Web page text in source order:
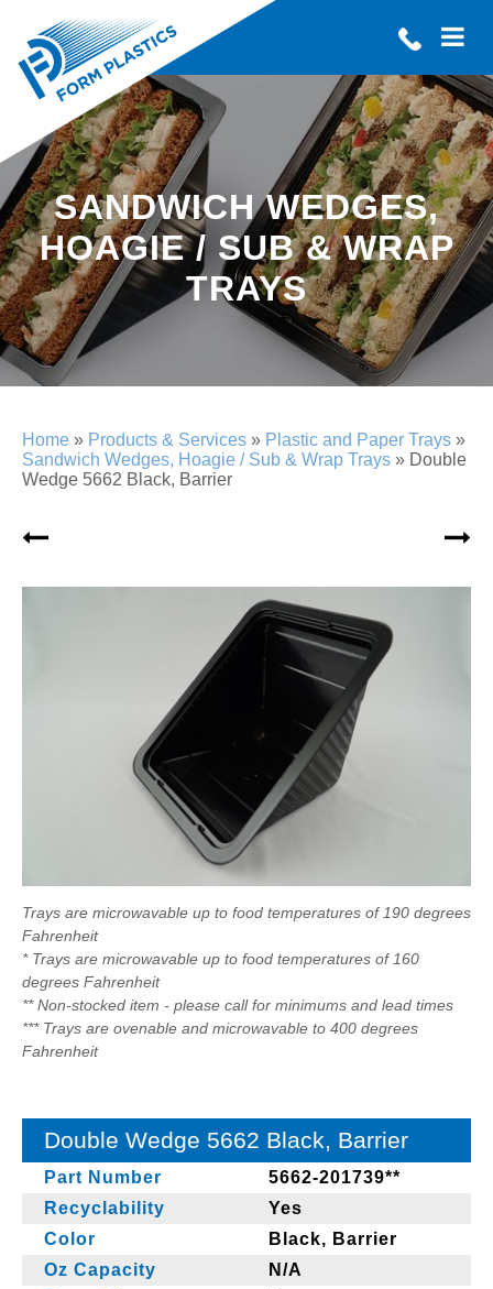
SANDWICH WEDGES,
HOAGIE / SUB & WRAP
TRAYS
Home » Products & Services » Plastic and Paper Trays »
Sandwich Wedges, Hoagie / Sub & Wrap Trays » Double
Wedge 5662 Black, Barrier
Trays are microwavable up to food temperatures of 190 degrees
Fahrenheit
* Trays are microwavable up to food temperatures of 160
degrees Fahrenheit
** Non-stocked item - please call for minimums and lead times
*** Trays are ovenable and microwavable to 400 degrees
Fahrenheit
Double Wedge 5662 Black, Barrier
Part Number
5662-201739**
Recyclability
Yes
Color
Black, Barrier
Oz Capacity
N/A